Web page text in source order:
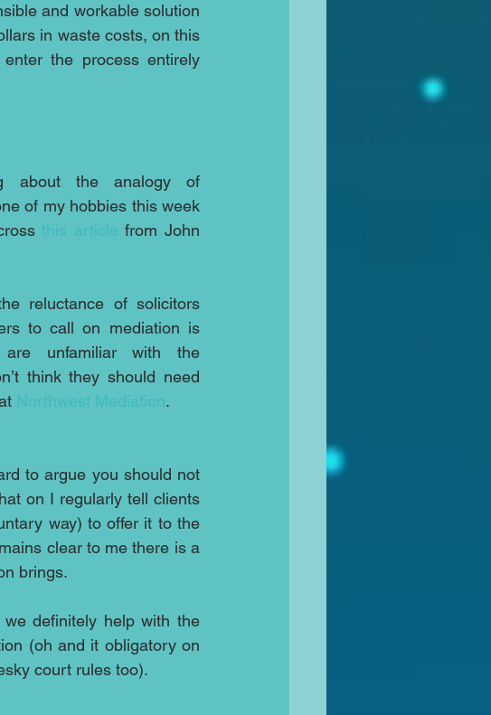
and workable solution
in waste costs, on this
the process entirely
about the analogy of
of my hobbies this week
this article from John
reluctance of solicitors
to call on mediation is
are unfamiliar with the
think they should need
Northwest Mediation.
to argue you should not
on I regularly tell clients
way) to offer it to the
clear to me there is a
brings.
we definitely help with the
(oh and it obligatory on
court rules too).